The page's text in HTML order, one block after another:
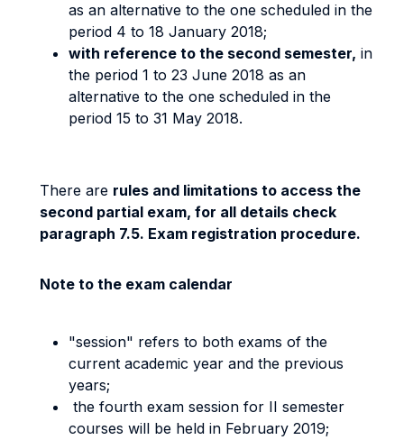
as an alternative to the one scheduled in the
period 4 to 18 January 2018;
with reference to the second semester, in
the period 1 to 23 June 2018 as an
alternative to the one scheduled in the
period 15 to 31 May 2018.
There are rules and limitations to access the
second partial exam, for all details check
paragraph 7.5. Exam registration procedure.
Note to the exam calendar
"session" refers to both exams of the
current academic year and the previous
years;
the fourth exam session for II semester
courses will be held in February 2019;